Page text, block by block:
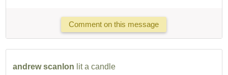
Comment on this message
andrew scanlon lit a candle